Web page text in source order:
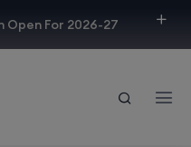
Open For 2026-27